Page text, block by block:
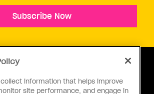
Subscribe Now
information that helps improve
site performance, and engage in